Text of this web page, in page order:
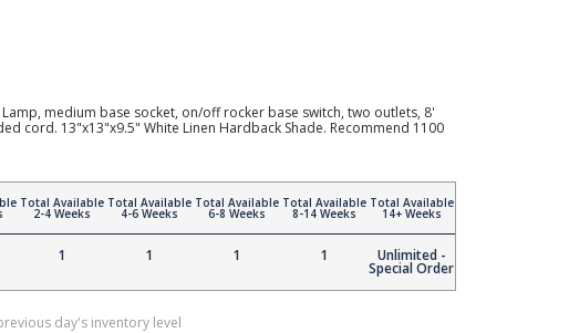
medium base socket, on/off rocker base switch, two outlets, 8'
cord. 13"x13"x9.5" White Linen Hardback Shade. Recommend 1100
Total Available
2-4 Weeks
1
Total Available
4-6 Weeks
1
Total Available
6-8 Weeks
1
Total Available
8-14 Weeks
1
Total Available
14+ Weeks
Unlimited -
Special Order
day's inventory level